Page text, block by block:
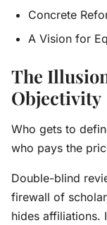
Concrete
A Vision for
The
Objectivity
Who gets to
who pays the
Double-blind
firewall of
hides affiliations.